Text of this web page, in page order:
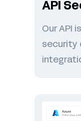
API
Our API
security